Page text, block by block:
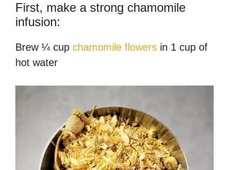
First, make a strong chamomile
infusion:
Brew ¼ cup chamomile flowers in 1 cup of
hot water